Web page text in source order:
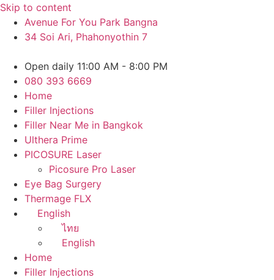
Skip to content
Avenue For You Park Bangna
34 Soi Ari, Phahonyothin 7
Open daily 11:00 AM - 8:00 PM
080 393 6669
Home
Filler Injections
Filler Near Me in Bangkok
Ulthera Prime
PICOSURE Laser
Picosure Pro Laser
Eye Bag Surgery
Thermage FLX
English
ไทย
English
Home
Filler Injections